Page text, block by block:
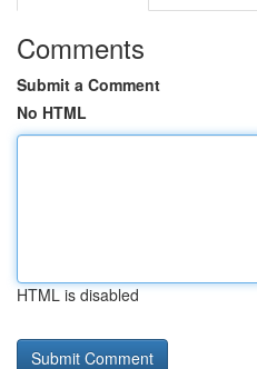
Comments
Submit a Comment
No HTML
HTML is disabled